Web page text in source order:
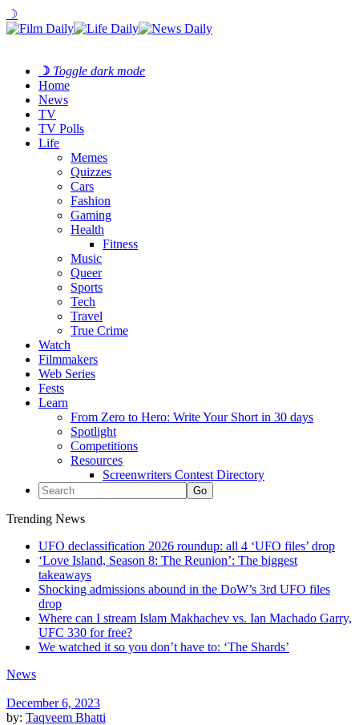
☽
☽ Toggle dark mode
Home
News
TV
TV Polls
Life
Memes
Quizzes
Cars
Fashion
Gaming
Health
Fitness
Music
Queer
Sports
Tech
Travel
True Crime
Watch
Filmmakers
Web Series
Fests
Learn
From Zero to Hero: Write Your Short in 30 days
Spotlight
Competitions
Resources
Screenwriters Contest Directory
Trending News
UFO declassification 2026 roundup: all 4 ‘UFO files’ drop
‘Love Island, Season 8: The Reunion’: The biggest
takeaways
Shocking admissions abound in the DoW’s 3rd UFO files
drop
Where can I stream Islam Makhachev vs. Ian Machado Garry,
UFC 330 for free?
We watched it so you don’t have to: ‘The Shards’
News
December 6, 2023
by: Taqveem Bhatti